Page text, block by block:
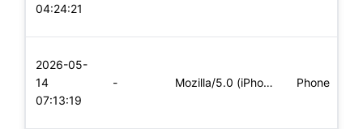
04:24:21
2026-05-
14
07:13:19
- Mozilla/5.0 (iPhone; CPU iPhone OS 11_0 like Mac OS X) Apple Phone